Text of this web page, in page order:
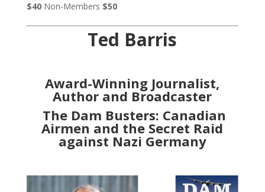
$40Non-Members $50
Ted Barris
Award-Winning Journalist,
Author and Broadcaster
The Dam Busters: Canadian
Airmen and the Secret Raid
against Nazi Germany